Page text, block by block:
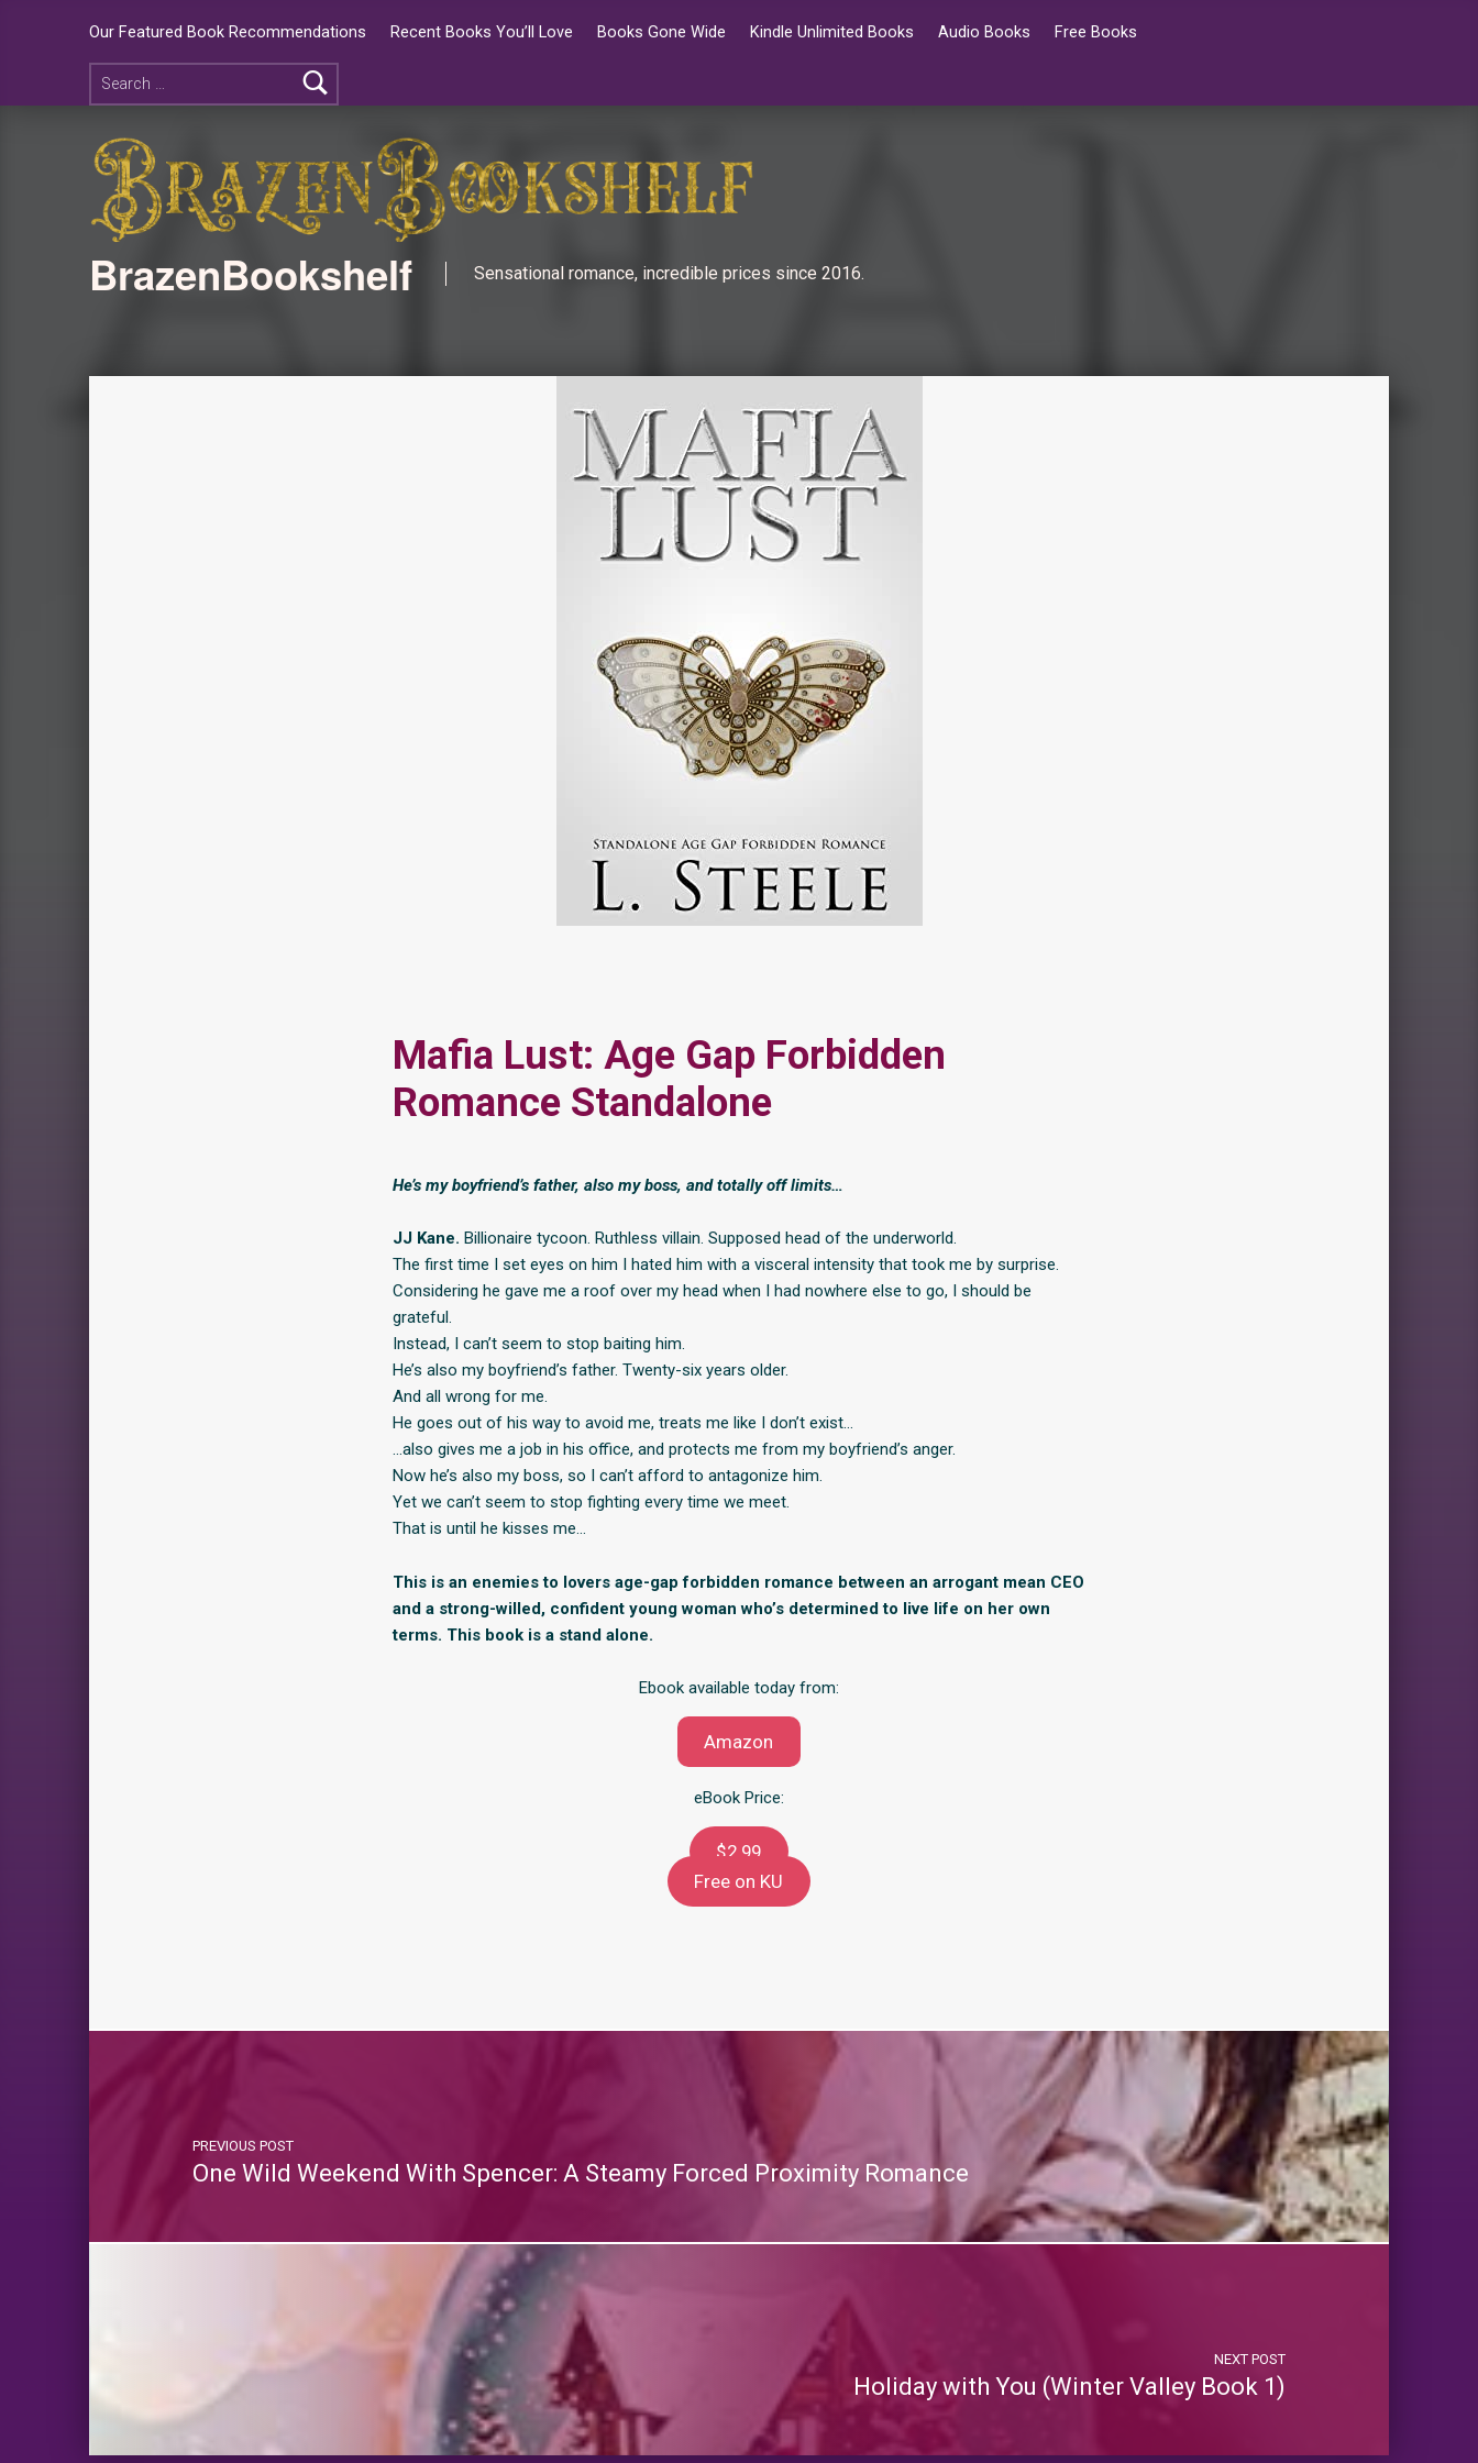
Our Featured Book Recommendations Recent Books You’ll Love Books Gone Wide Kindle Unlimited Books Audio Books Free Books
BrazenBookshelf Sensational romance, incredible prices since 2016.
Mafia Lust: Age Gap Forbidden
Romance Standalone
He’s my boyfriend’s father, also my boss, and totally off limits…
JJ Kane. Billionaire tycoon. Ruthless villain. Supposed head of the underworld.
The first time I set eyes on him I hated him with a visceral intensity that took me by surprise.
Considering he gave me a roof over my head when I had nowhere else to go, I should be
grateful.
Instead, I can’t seem to stop baiting him.
He’s also my boyfriend’s father. Twenty-six years older.
And all wrong for me.
He goes out of his way to avoid me, treats me like I don’t exist…
…also gives me a job in his office, and protects me from my boyfriend’s anger.
Now he’s also my boss, so I can’t afford to antagonize him.
Yet we can’t seem to stop fighting every time we meet.
That is until he kisses me…
This is an enemies to lovers age-gap forbidden romance between an arrogant mean CEO
and a strong-willed, confident young woman who’s determined to live life on her own
terms. This book is a stand alone.
Ebook available today from:
Amazon
eBook Price:
$2.99
Free on KU
PREVIOUS POST
One Wild Weekend With Spencer: A Steamy Forced Proximity Romance
NEXT POST
Holiday with You (Winter Valley Book 1)